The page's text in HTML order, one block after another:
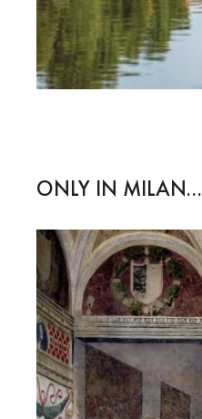
ONLY IN MILAN...